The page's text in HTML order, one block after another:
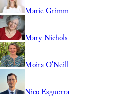
Marie Grimm
Mary Nichols
Moira O'Neill
Nico Esguerra